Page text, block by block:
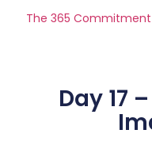
The 365 Commitment
Day 17